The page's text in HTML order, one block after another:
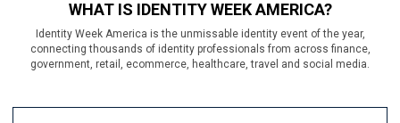
WHAT IS IDENTITY WEEK AMERICA?
Identity Week America is the unmissable identity event of the year,
connecting thousands of identity professionals from across finance,
government, retail, ecommerce, healthcare, travel and social media.